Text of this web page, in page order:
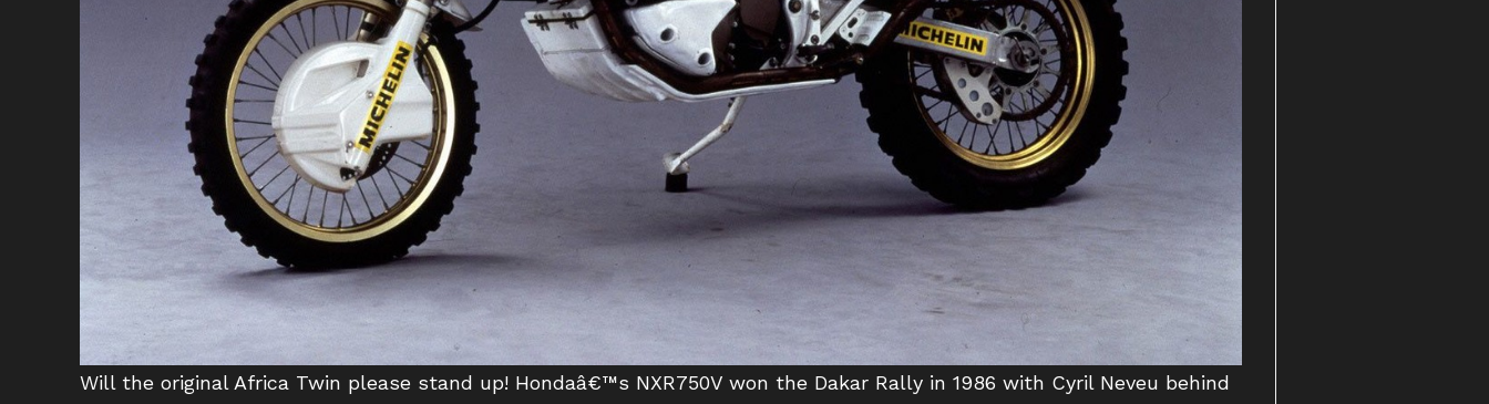
Will the original Africa Twin please stand up! Hondaâ€™s NXR750V won the Dakar Rally in 1986 with Cyril Neveu behind